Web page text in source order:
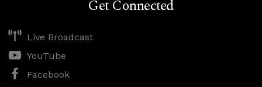
Get Connected
Live Broadcast
YouTube
Facebook